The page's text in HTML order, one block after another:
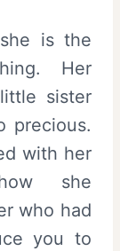
is the
Her
sister
precious.
with her
she
who had
you to